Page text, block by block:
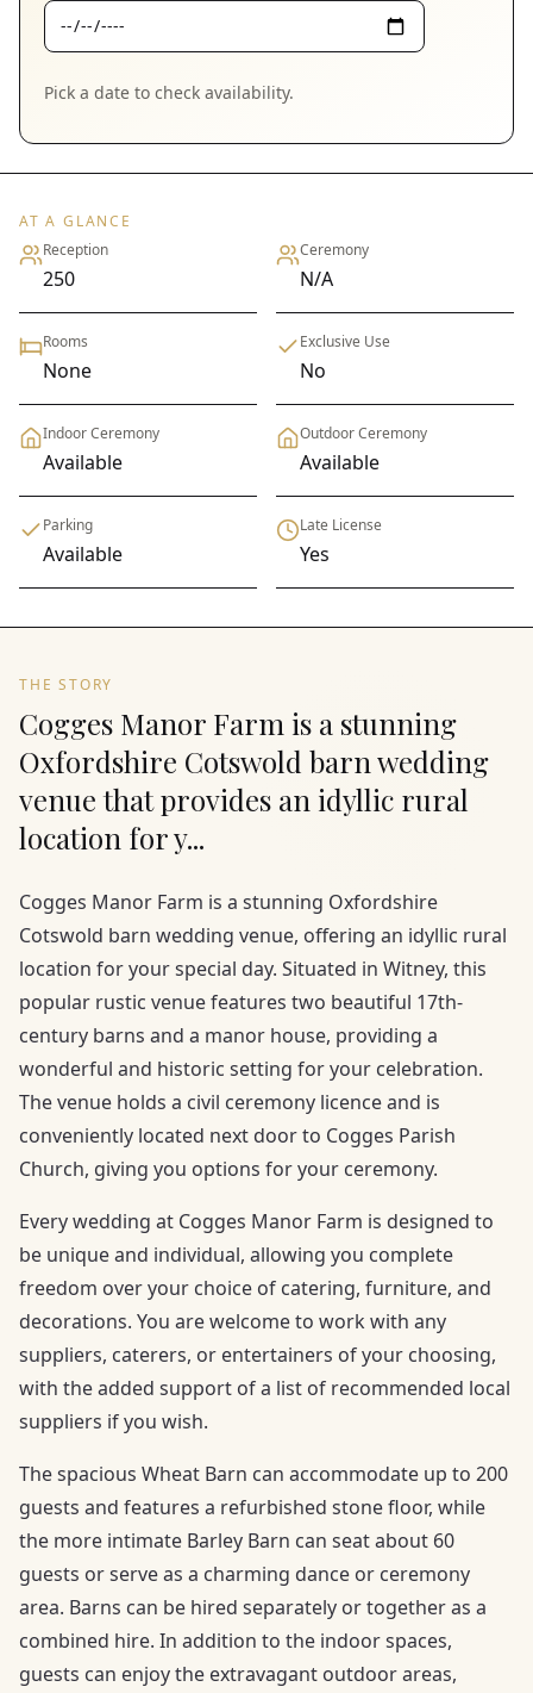
Pick a date to check availability.
AT A GLANCE
Reception
250
Ceremony
N/A
Rooms
None
Exclusive Use
No
Indoor Ceremony
Available
Outdoor Ceremony
Available
Parking
Available
Late License
Yes
THE STORY
Cogges Manor Farm is a stunning
Oxfordshire Cotswold barn wedding
venue that provides an idyllic rural
location for y...
Cogges Manor Farm is a stunning Oxfordshire
Cotswold barn wedding venue, offering an idyllic rural
location for your special day. Situated in Witney, this
popular rustic venue features two beautiful 17th-
century barns and a manor house, providing a
wonderful and historic setting for your celebration.
The venue holds a civil ceremony licence and is
conveniently located next door to Cogges Parish
Church, giving you options for your ceremony.
Every wedding at Cogges Manor Farm is designed to
be unique and individual, allowing you complete
freedom over your choice of catering, furniture, and
decorations. You are welcome to work with any
suppliers, caterers, or entertainers of your choosing,
with the added support of a list of recommended local
suppliers if you wish.
The spacious Wheat Barn can accommodate up to 200
guests and features a refurbished stone floor, while
the more intimate Barley Barn can seat about 60
guests or serve as a charming dance or ceremony
area. Barns can be hired separately or together as a
combined hire. In addition to the indoor spaces,
guests can enjoy the extravagant outdoor areas,